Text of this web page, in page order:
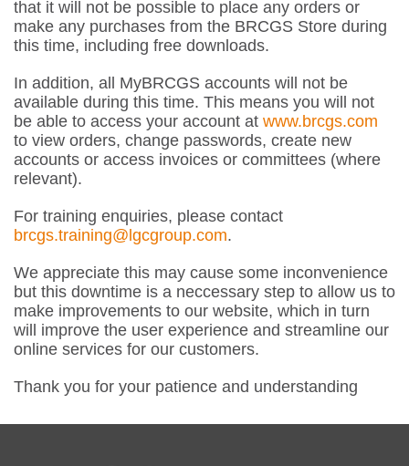
that it will not be possible to place any orders or
make any purchases from the BRCGS Store during
this time, including free downloads.
In addition, all MyBRCGS accounts will not be
available during this time. This means you will not
be able to access your account at www.brcgs.com
to view orders, change passwords, create new
accounts or access invoices or committees (where
relevant).
For training enquiries, please contact
brcgs.training@lgcgroup.com.
We appreciate this may cause some inconvenience
but this downtime is a neccessary step to allow us to
make improvements to our website, which in turn
will improve the user experience and streamline our
online services for our customers.
Thank you for your patience and understanding